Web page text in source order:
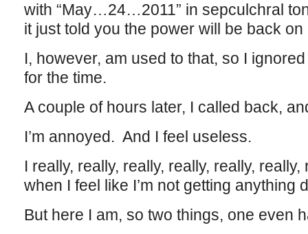
with “May…24…2011” in sepculchral
it just told you the power will be back
I, however, am used to that, so I
for the time.
A couple of hours later, I called back,
I’m annoyed. And I feel useless.
I really, really, really, really, really,
when I feel like I’m not getting anything
But here I am, so two things, one even